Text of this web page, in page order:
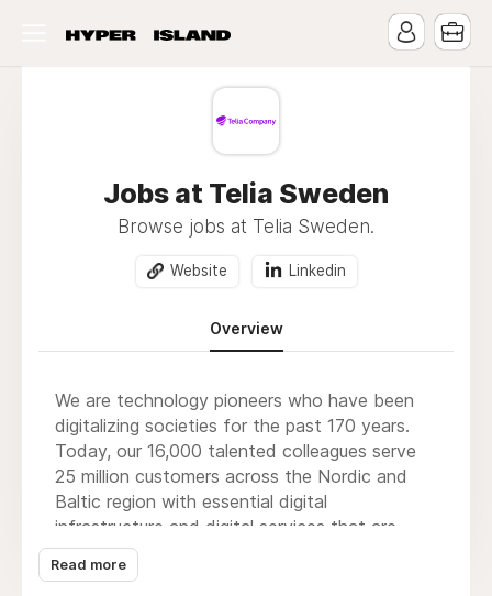
Jobs at Telia Sweden
Browse jobs at Telia Sweden.
Website Linkedin
Overview
We are technology pioneers who have been
digitalizing societies for the past 170 years.
Today, our 16,000 talented colleagues serve
25 million customers across the Nordic and
Baltic region with essential digital
infrastructure and digital services that are
fundamental enablers of the digital societies
we live in. We are the telecommunications
Read more